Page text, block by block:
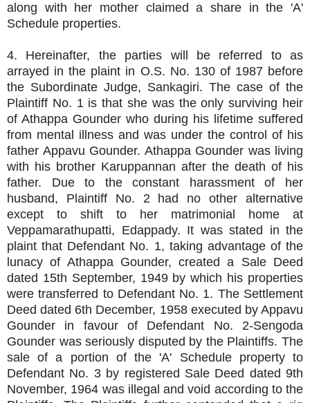
along with her mother claimed a share in the 'A'
Schedule properties.
4. Hereinafter, the parties will be referred to as
arrayed in the plaint in O.S. No. 130 of 1987 before
the Subordinate Judge, Sankagiri. The case of the
Plaintiff No. 1 is that she was the only surviving heir
of Athappa Gounder who during his lifetime suffered
from mental illness and was under the control of his
father Appavu Gounder. Athappa Gounder was living
with his brother Karuppannan after the death of his
father. Due to the constant harassment of her
husband, Plaintiff No. 2 had no other alternative
except to shift to her matrimonial home at
Veppamarathupatti, Edappady. It was stated in the
plaint that Defendant No. 1, taking advantage of the
lunacy of Athappa Gounder, created a Sale Deed
dated 15th September, 1949 by which his properties
were transferred to Defendant No. 1. The Settlement
Deed dated 6th December, 1958 executed by Appavu
Gounder in favour of Defendant No. 2-Sengoda
Gounder was seriously disputed by the Plaintiffs. The
sale of a portion of the 'A' Schedule property to
Defendant No. 3 by registered Sale Deed dated 9th
November, 1964 was illegal and void according to the